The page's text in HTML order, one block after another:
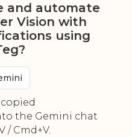
and automate
Vision with
using
the Gemini chat
/ Cmd+V.